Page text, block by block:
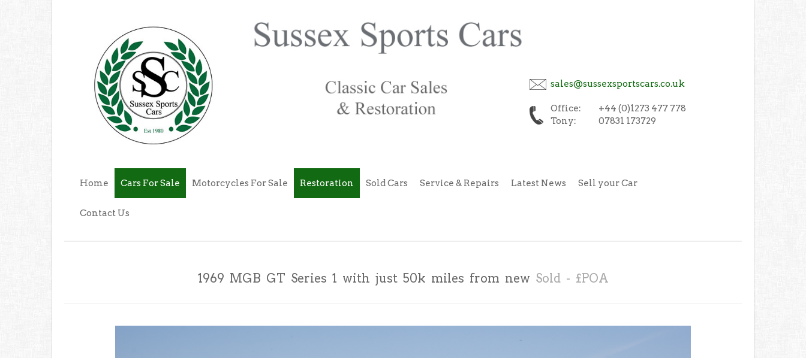
sales@sussexsportscars.co.uk
Office:
+44 (0)1273 477 778
Tony:
07831 173729
Home Cars For Sale Motorcycles For Sale Restoration Sold Cars Service & Repairs Latest News Sell your Car
Contact Us
1969 MGB GT Series 1 with just 50k miles from new Sold - £POA